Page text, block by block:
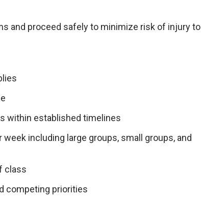
and proceed safely to minimize risk of injury to
within established timelines
including large groups, small groups, and
class
competing priorities